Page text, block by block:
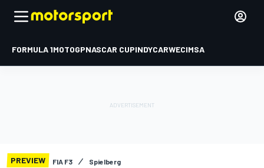
FORMULA 1MOTOGPNASCAR CUPINDYCARWECIMSA
PREVIEW FIA F3 Spielberg